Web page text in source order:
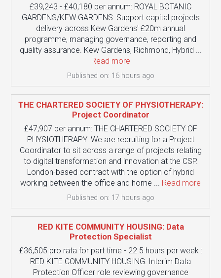
£39,243 - £40,180 per annum: ROYAL BOTANIC
GARDENS/KEW GARDENS: Support capital projects
delivery across Kew Gardens' £20m annual
programme, managing governance, reporting and
quality assurance. Kew Gardens, Richmond, Hybrid ...
Read more
Published on: 16 hours ago
THE CHARTERED SOCIETY OF PHYSIOTHERAPY:
Project Coordinator
£47,907 per annum: THE CHARTERED SOCIETY OF
PHYSIOTHERAPY: We are recruiting for a Project
Coordinator to sit across a range of projects relating
to digital transformation and innovation at the CSP.
London-based contract with the option of hybrid
working between the office and home ... Read more
Published on: 17 hours ago
RED KITE COMMUNITY HOUSING: Data
Protection Specialist
£36,505 pro rata for part time - 22.5 hours per week :
RED KITE COMMUNITY HOUSING: Interim Data
Protection Officer role reviewing governance